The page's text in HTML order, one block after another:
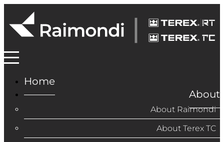
Home
About
About Raimondi
About Terex TC